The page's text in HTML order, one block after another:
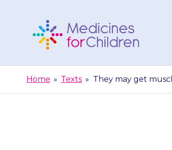
Children
Home » Texts » They may get